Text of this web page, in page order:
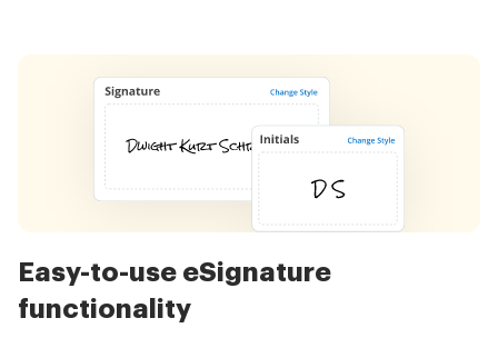
Easy-to-use eSignature
functionality